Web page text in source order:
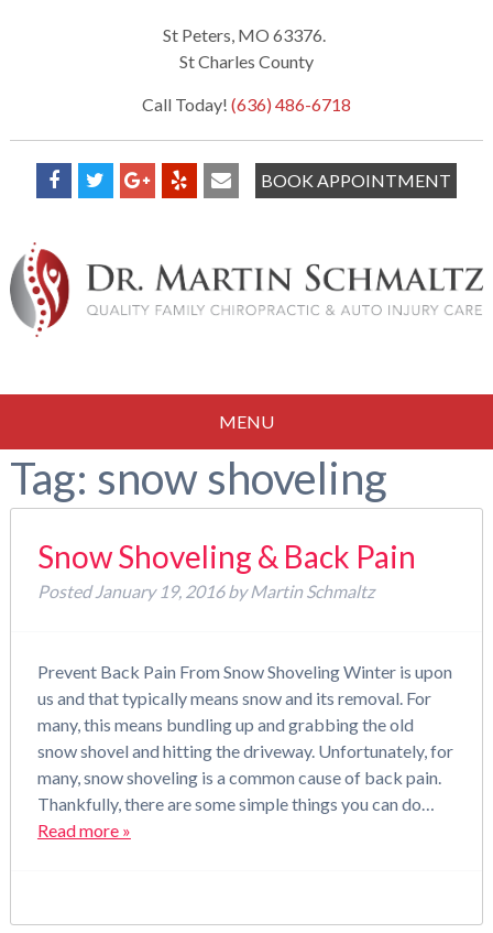
St Peters, MO 63376.
St Charles County
Call Today! (636) 486-6718
BOOK APPOINTMENT
MENU
Tag: snow shoveling
Snow Shoveling & Back Pain
PostedJanuary 19, 2016 by Martin Schmaltz
Prevent Back Pain From Snow Shoveling Winter is upon
us and that typically means snow and its removal. For
many, this means bundling up and grabbing the old
snow shovel and hitting the driveway. Unfortunately, for
many, snow shoveling is a common cause of back pain.
Thankfully, there are some simple things you can do…
Read more »